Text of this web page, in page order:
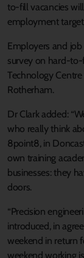
to-fill vacancies
employment
Employers and
survey on hard-to-
Technology
Rotherham.
Dr Clark added:
who really think
8point8, in
own training
businesses: they
doors.
“Precision
introduced, in
weekend in return
weekend working